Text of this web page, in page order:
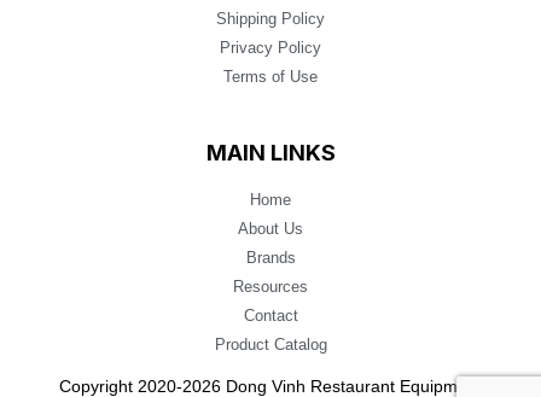
Shipping Policy
Privacy Policy
Terms of Use
MAIN LINKS
Home
About Us
Brands
Resources
Contact
Product Catalog
Copyright 2020-2026 Dong Vinh Restaurant Equipment